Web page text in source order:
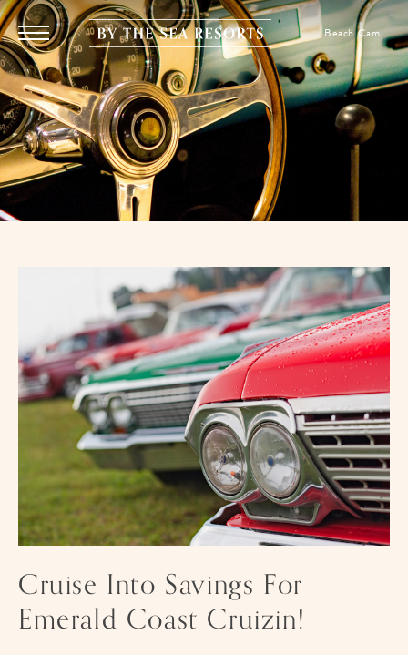
SKIP TO MAIN CONTENT
Menu
Toggle
By
The
Sea
Resorts,
170
Griffin
Boulevard,
Panama
Florida
Beach Cam
Cruise Into Savings For
Emerald Coast Cruizin!